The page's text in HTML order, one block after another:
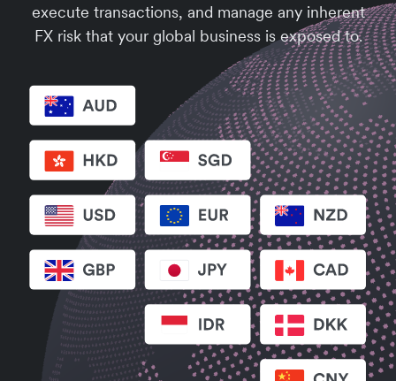
execute transactions, and manage any inherent
FX risk that your global business is exposed to.